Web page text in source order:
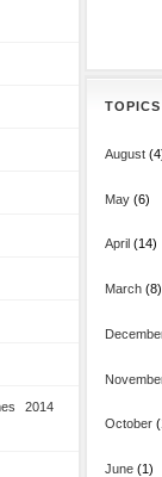
2014
August
May(6)
April (14)
March(8)
October
June(1)